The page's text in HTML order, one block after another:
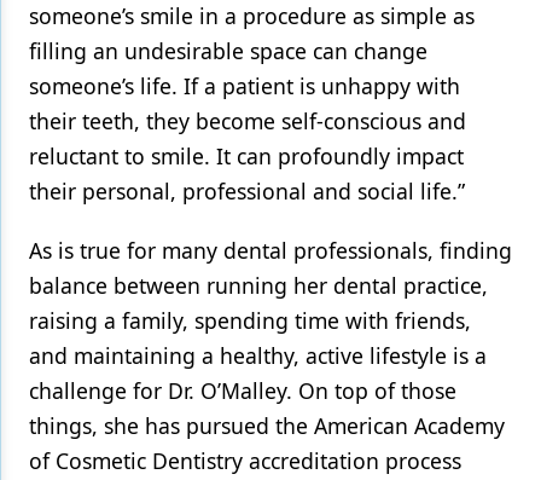
someone’s smile in a procedure as simple as
filling an undesirable space can change
someone’s life. If a patient is unhappy with
their teeth, they become self-conscious and
reluctant to smile. It can profoundly impact
their personal, professional and social life.”
As is true for many dental professionals, finding
balance between running her dental practice,
raising a family, spending time with friends,
and maintaining a healthy, active lifestyle is a
challenge for Dr. O’Malley. On top of those
things, she has pursued the American Academy
of Cosmetic Dentistry accreditation process